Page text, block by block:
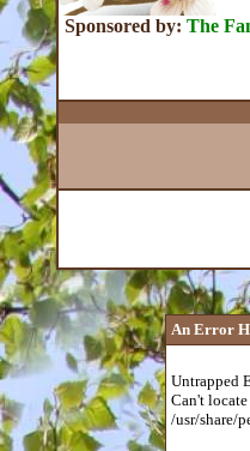
Sponsored by: The
An Error
Untrapped
Can't
/usr/share/